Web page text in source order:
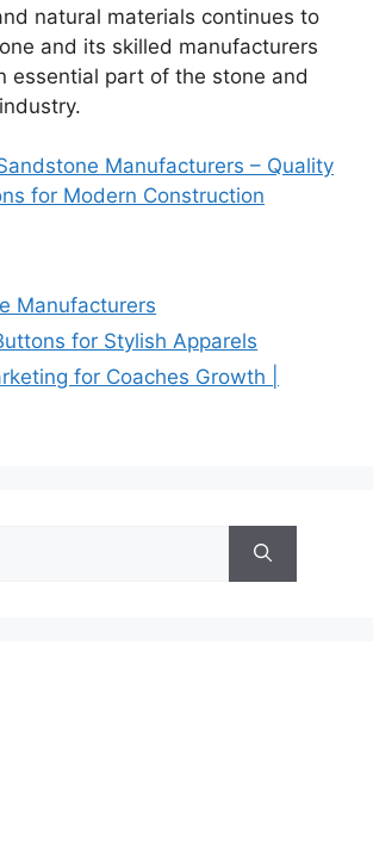
natural materials continues to
and its skilled manufacturers
essential part of the stone and
Manufacturers – Quality
for Modern Construction
Manufacturers
for Stylish Apparels
for Coaches Growth |